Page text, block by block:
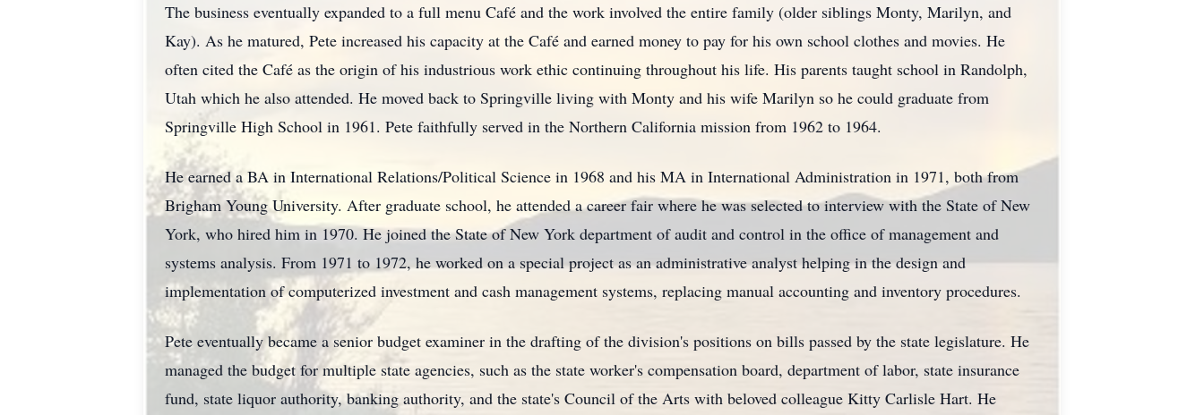
The business eventually expanded to a full menu Café and the work involved the entire family (older siblings Monty, Marilyn, and
Kay). As he matured, Pete increased his capacity at the Café and earned money to pay for his own school clothes and movies. He
often cited the Café as the origin of his industrious work ethic continuing throughout his life. His parents taught school in Randolph,
Utah which he also attended. He moved back to Springville living with Monty and his wife Marilyn so he could graduate from
Springville High School in 1961. Pete faithfully served in the Northern California mission from 1962 to 1964.
He earned a BA in International Relations/Political Science in 1968 and his MA in International Administration in 1971, both from
Brigham Young University. After graduate school, he attended a career fair where he was selected to interview with the State of New
York, who hired him in 1970. He joined the State of New York department of audit and control in the office of management and
systems analysis. From 1971 to 1972, he worked on a special project as an administrative analyst helping in the design and
implementation of computerized investment and cash management systems, replacing manual accounting and inventory procedures.
Pete eventually became a senior budget examiner in the drafting of the division's positions on bills passed by the state legislature. He
managed the budget for multiple state agencies, such as the state worker's compensation board, department of labor, state insurance
fund, state liquor authority, banking authority, and the state's Council of the Arts with beloved colleague Kitty Carlisle Hart. He